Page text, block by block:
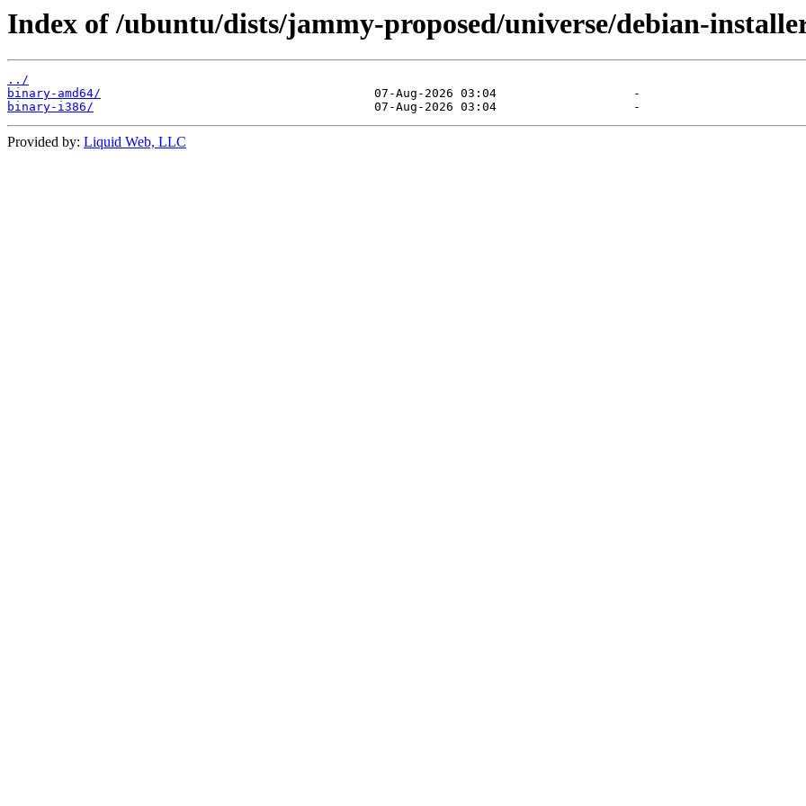
Index of /ubuntu/dists/jammy-proposed/universe/debian-
../
binary-amd64/
binary-i386/
Provided by: Liquid Web, LLC